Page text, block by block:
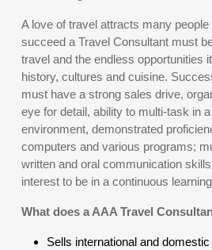
A love of travel attracts many people
succeed a Travel Consultant must
travel and the endless opportunities
history, cultures and cuisine.
must have a strong sales drive,
eye for detail, ability to multi-task in
environment, demonstrated
computers and various programs;
written and oral communication
interest to be in a continuous
What does a AAA Travel
Sells international and